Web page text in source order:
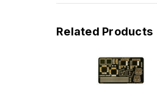
Related Products